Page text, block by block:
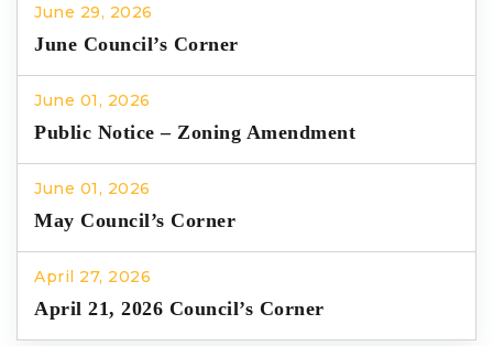
June 29, 2026
June Council’s Corner
June 01, 2026
Public Notice – Zoning Amendment
June 01, 2026
May Council’s Corner
April 27, 2026
April 21, 2026 Council’s Corner